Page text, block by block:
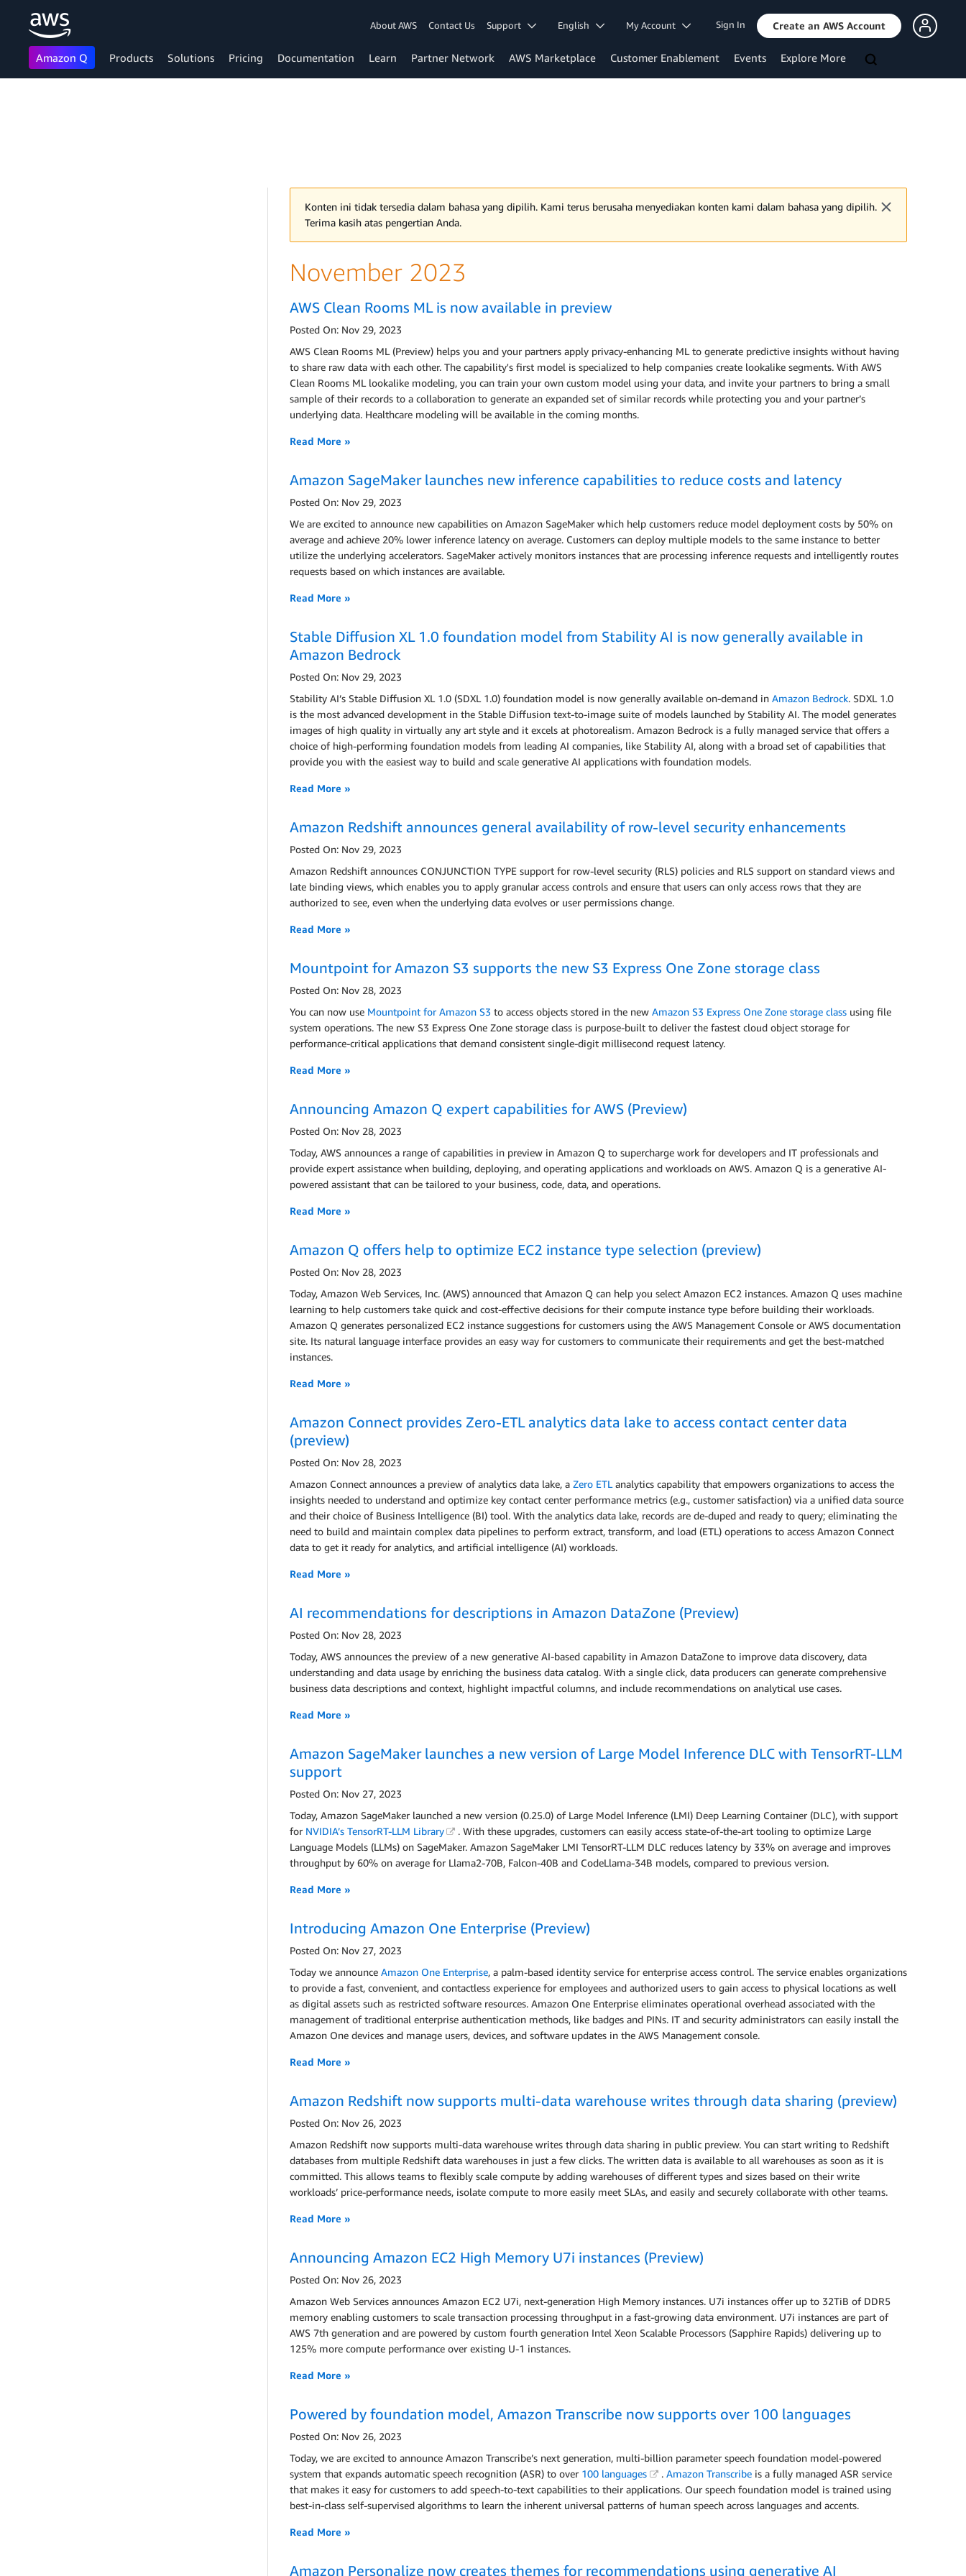
About AWS Contact Us Support English My Account Sign In Create an AWS Account
Amazon Q Products Solutions Pricing Documentation Learn Partner Network AWS Marketplace Customer Enablement Events Explore More
Konten ini tidak tersedia dalam bahasa yang dipilih. Kami terus berusaha menyediakan konten kami dalam bahasa yang dipilih.
Terima kasih atas pengertian Anda.
November 2023
AWS Clean Rooms ML is now available in preview
Posted On: Nov 29, 2023
AWS Clean Rooms ML (Preview) helps you and your partners apply privacy-enhancing ML to generate predictive insights without having
to share raw data with each other. The capability's first model is specialized to help companies create lookalike segments. With AWS
Clean Rooms ML lookalike modeling, you can train your own custom model using your data, and invite your partners to bring a small
sample of their records to a collaboration to generate an expanded set of similar records while protecting you and your partner’s
underlying data. Healthcare modeling will be available in the coming months.
Read More »
Amazon SageMaker launches new inference capabilities to reduce costs and latency
Posted On: Nov 29, 2023
We are excited to announce new capabilities on Amazon SageMaker which help customers reduce model deployment costs by 50% on
average and achieve 20% lower inference latency on average. Customers can deploy multiple models to the same instance to better
utilize the underlying accelerators. SageMaker actively monitors instances that are processing inference requests and intelligently routes
requests based on which instances are available.
Read More »
Stable Diffusion XL 1.0 foundation model from Stability AI is now generally available in
Amazon Bedrock
Posted On: Nov 29, 2023
Stability AI’s Stable Diffusion XL 1.0 (SDXL 1.0) foundation model is now generally available on-demand in Amazon Bedrock. SDXL 1.0
is the most advanced development in the Stable Diffusion text-to-image suite of models launched by Stability AI. The model generates
images of high quality in virtually any art style and it excels at photorealism. Amazon Bedrock is a fully managed service that offers a
choice of high-performing foundation models from leading AI companies, like Stability AI, along with a broad set of capabilities that
provide you with the easiest way to build and scale generative AI applications with foundation models.
Read More »
Amazon Redshift announces general availability of row-level security enhancements
Posted On: Nov 29, 2023
Amazon Redshift announces CONJUNCTION TYPE support for row-level security (RLS) policies and RLS support on standard views and
late binding views, which enables you to apply granular access controls and ensure that users can only access rows that they are
authorized to see, even when the underlying data evolves or user permissions change.
Read More »
Mountpoint for Amazon S3 supports the new S3 Express One Zone storage class
Posted On: Nov 28, 2023
You can now use Mountpoint for Amazon S3 to access objects stored in the new Amazon S3 Express One Zone storage class using file
system operations. The new S3 Express One Zone storage class is purpose-built to deliver the fastest cloud object storage for
performance-critical applications that demand consistent single-digit millisecond request latency.
Read More »
Announcing Amazon Q expert capabilities for AWS (Preview)
Posted On: Nov 28, 2023
Today, AWS announces a range of capabilities in preview in Amazon Q to supercharge work for developers and IT professionals and
provide expert assistance when building, deploying, and operating applications and workloads on AWS. Amazon Q is a generative AI-
powered assistant that can be tailored to your business, code, data, and operations.
Read More »
Amazon Q offers help to optimize EC2 instance type selection (preview)
Posted On: Nov 28, 2023
Today, Amazon Web Services, Inc. (AWS) announced that Amazon Q can help you select Amazon EC2 instances. Amazon Q uses machine
learning to help customers take quick and cost-effective decisions for their compute instance type before building their workloads.
Amazon Q generates personalized EC2 instance suggestions for customers using the AWS Management Console or AWS documentation
site. Its natural language interface provides an easy way for customers to communicate their requirements and get the best-matched
instances.
Read More »
Amazon Connect provides Zero-ETL analytics data lake to access contact center data
(preview)
Posted On: Nov 28, 2023
Amazon Connect announces a preview of analytics data lake, a Zero ETL analytics capability that empowers organizations to access the
insights needed to understand and optimize key contact center performance metrics (e.g., customer satisfaction) via a unified data source
and their choice of Business Intelligence (BI) tool. With the analytics data lake, records are de-duped and ready to query; eliminating the
need to build and maintain complex data pipelines to perform extract, transform, and load (ETL) operations to access Amazon Connect
data to get it ready for analytics, and artificial intelligence (AI) workloads.
Read More »
AI recommendations for descriptions in Amazon DataZone (Preview)
Posted On: Nov 28, 2023
Today, AWS announces the preview of a new generative AI-based capability in Amazon DataZone to improve data discovery, data
understanding and data usage by enriching the business data catalog. With a single click, data producers can generate comprehensive
business data descriptions and context, highlight impactful columns, and include recommendations on analytical use cases.
Read More »
Amazon SageMaker launches a new version of Large Model Inference DLC with TensorRT-LLM
support
Posted On: Nov 27, 2023
Today, Amazon SageMaker launched a new version (0.25.0) of Large Model Inference (LMI) Deep Learning Container (DLC), with support
for NVIDIA’s TensorRT-LLM Library
. With these upgrades, customers can easily access state-of-the-art tooling to optimize Large
Language Models (LLMs) on SageMaker. Amazon SageMaker LMI TensorRT-LLM DLC reduces latency by 33% on average and improves
throughput by 60% on average for Llama2-70B, Falcon-40B and CodeLlama-34B models, compared to previous version.
Read More »
Introducing Amazon One Enterprise (Preview)
Posted On: Nov 27, 2023
Today we announce Amazon One Enterprise, a palm-based identity service for enterprise access control. The service enables organizations
to provide a fast, convenient, and contactless experience for employees and authorized users to gain access to physical locations as well
as digital assets such as restricted software resources. Amazon One Enterprise eliminates operational overhead associated with the
management of traditional enterprise authentication methods, like badges and PINs. IT and security administrators can easily install the
Amazon One devices and manage users, devices, and software updates in the AWS Management console.
Read More »
Amazon Redshift now supports multi-data warehouse writes through data sharing (preview)
Posted On: Nov 26, 2023
Amazon Redshift now supports multi-data warehouse writes through data sharing in public preview. You can start writing to Redshift
databases from multiple Redshift data warehouses in just a few clicks. The written data is available to all warehouses as soon as it is
committed. This allows teams to flexibly scale compute by adding warehouses of different types and sizes based on their write
workloads’ price-performance needs, isolate compute to more easily meet SLAs, and easily and securely collaborate with other teams.
Read More »
Announcing Amazon EC2 High Memory U7i instances (Preview)
Posted On: Nov 26, 2023
Amazon Web Services announces Amazon EC2 U7i, next-generation High Memory instances. U7i instances offer up to 32TiB of DDR5
memory enabling customers to scale transaction processing throughput in a fast-growing data environment. U7i instances are part of
AWS 7th generation and are powered by custom fourth generation Intel Xeon Scalable Processors (Sapphire Rapids) delivering up to
125% more compute performance over existing U-1 instances.
Read More »
Powered by foundation model, Amazon Transcribe now supports over 100 languages
Posted On: Nov 26, 2023
Today, we are excited to announce Amazon Transcribe’s next generation, multi-billion parameter speech foundation model-powered
system that expands automatic speech recognition (ASR) to over 100 languages . Amazon Transcribeis a fully managed ASR service
that makes it easy for customers to add speech-to-text capabilities to their applications. Our speech foundation model is trained using
best-in-class self-supervised algorithms to learn the inherent universal patterns of human speech across languages and accents.
Read More »
Amazon Personalize now creates themes for recommendations using generative AI